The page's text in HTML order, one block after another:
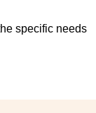
specific needs